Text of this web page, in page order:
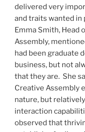
delivered very
and traits wanted in
Emma Smith, Head
Assembly,
had been graduate
business, but not
that they are. She
Creative Assembly
nature, but
interaction
observed that